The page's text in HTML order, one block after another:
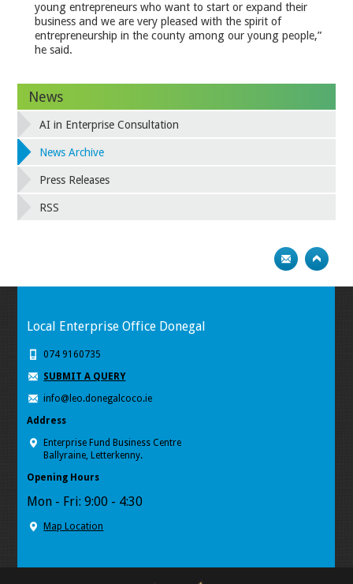
young entrepreneurs who want to start or expand their
business and we are very pleased with the spirit of
entrepreneurship in the county among our young people,”
he said.
News
AI in Enterprise Consultation
News Archive
Press Releases
RSS
Local Enterprise Office Donegal
074 9160735
SUBMIT A QUERY
info@leo.donegalcoco.ie
Address
Enterprise Fund Business Centre
Ballyraine, Letterkenny.
Opening Hours
Mon - Fri: 9:00 - 4:30
Map Location